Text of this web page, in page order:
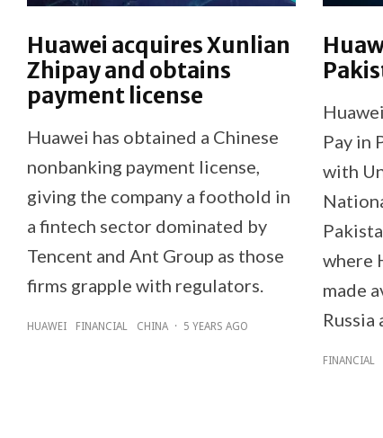
Huawei acquires Xunlian
Zhipay and obtains
payment license
Huawei has obtained a Chinese
nonbanking payment license,
giving the company a foothold in
a fintech sector dominated by
Tencent and Ant Group as those
firms grapple with regulators.
HUAWEI FINANCIAL CHINA · 5 YEARS AGO
Pay in
with
where
made
Russia
FINANCIAL